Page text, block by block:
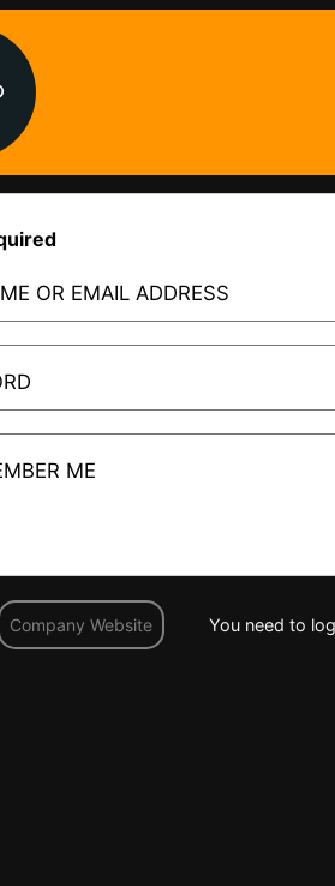
OR EMAIL ADDRESS
ME
Company Website You need to